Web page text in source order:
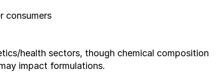
consumers
health sectors, though chemical composition
impact formulations.